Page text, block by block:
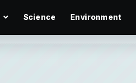
Science Environment